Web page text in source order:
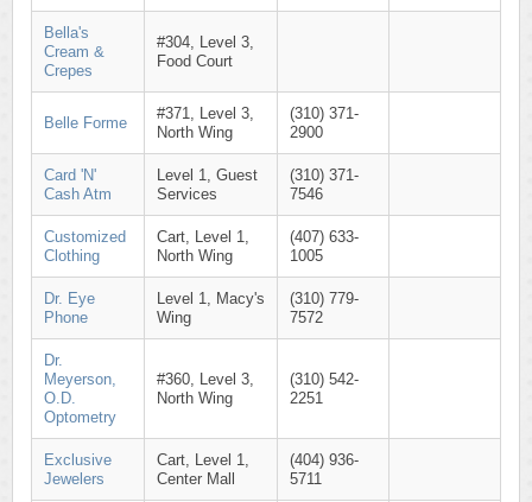
Bella's
Cream &
Crepes
#304, Level 3,
Food Court
Belle Forme
#371, Level 3,
North Wing
(310) 371-
2900
Card 'N'
Cash Atm
Level 1, Guest
Services
(310) 371-
7546
Customized
Clothing
Cart, Level 1,
North Wing
(407) 633-
1005
Dr. Eye
Phone
Level 1, Macy's
Wing
(310) 779-
7572
Dr.
Meyerson,
O.D.
Optometry
#360, Level 3,
North Wing
(310) 542-
2251
Exclusive
Jewelers
Cart, Level 1,
Center Mall
(404) 936-
5711